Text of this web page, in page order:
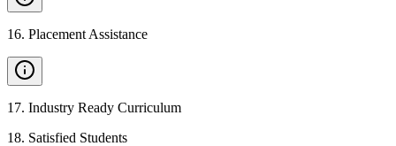
16. Placement Assistance
17. Industry Ready Curriculum
18. Satisfied Students